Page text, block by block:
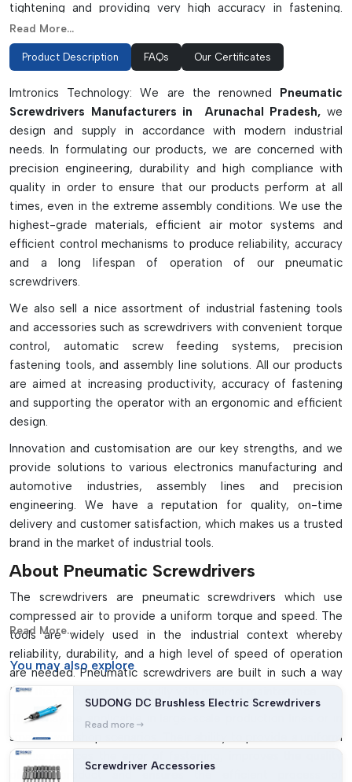
tightening and providing very high accuracy in fastening.
They are lightweight, vibration resistant and well balanced,
which decreases operator fatigue and productivity in
repetitive assembly operations.
They are also advantageous for their high torque
consistency, rapid operation and safe spark-free
functionality and can be used in sensitive and hazardous
working environments. With the proper air filtration,
lubrication and moisture control systems, these are tools
which will give long and low maintenance operation. In spite
of all the different types of screws that are utilized by
various industrial processes, pneumatic screwdrivers remain a
common workplace tool that is used for a multitude of
professional assembly jobs which require precision, efficiency
and power.
Key Features Of Pneumatic Screwdrivers:
Powered by compressed air for continuous operation
Suitable for high volume and industrial assembly line.
Light-weight design to reduce operator fatigue.
Precise torque settings for precision fastening.
They come in lever, push-start, and pistol-grip versions.
Stable, safe and heat resistant
It is used in various electronics, automotive and
manufacturing sectors
Needs air compressor and lubricating system for operation
Read More...
Product Description FAQs Our Certificates
Imtronics Technology: We are the renowned Pneumatic
Screwdrivers Manufacturers in Arunachal Pradesh, we
design and supply in accordance with modern industrial
needs. In formulating our products, we are concerned with
precision engineering, durability and high compliance with
quality in order to ensure that our products perform at all
times, even in the extreme assembly conditions. We use the
highest-grade materials, efficient air motor systems and
efficient control mechanisms to produce reliability, accuracy
and a long lifespan of operation of our pneumatic
screwdrivers.
We also sell a nice assortment of industrial fastening tools
and accessories such as screwdrivers with convenient torque
control, automatic screw feeding systems, precision
fastening tools, and assembly line solutions. All our products
are aimed at increasing productivity, accuracy of fastening
and supporting the operator with an ergonomic and efficient
design.
Innovation and customisation are our key strengths, and we
provide solutions to various electronics manufacturing and
automotive industries, assembly lines and precision
engineering. We have a reputation for quality, on-time
delivery and customer satisfaction, which makes us a trusted
brand in the market of industrial tools.
About Pneumatic Screwdrivers
The screwdrivers are pneumatic screwdrivers which use
compressed air to provide a uniform torque and speed. The
tools are widely used in the industrial context whereby
reliability, durability, and a high level of speed of operation
are needed. Pneumatic screwdrivers are built in such a way
that they can operate steadily with minimal maintenance.
They may be applicable in large-scale production lines or in
smaller workshop scenarios. Their ability to provide a uniform
torque reduces the error of fastening, improves the quality
of the product and ensures the efficient process of
Read More...
You may also explore
SUDONG DC Brushless Electric Screwdrivers
Read more
Screwdriver Accessories